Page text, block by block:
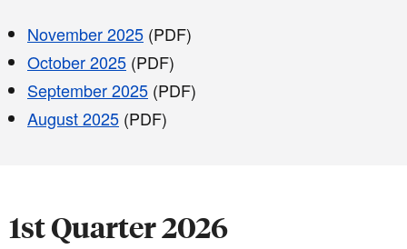
November 2025 (PDF)
October 2025 (PDF)
September 2025 (PDF)
August 2025 (PDF)
1st Quarter 2026